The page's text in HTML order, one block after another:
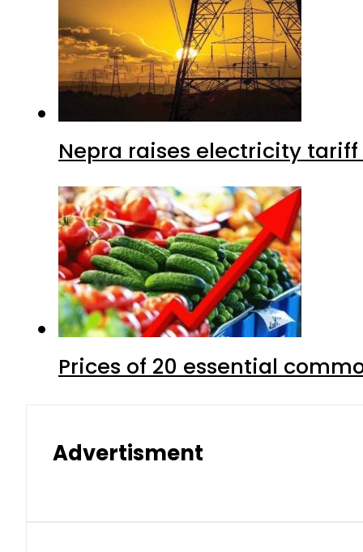
Nepra raises electricity
Prices of 20 essential
Advertisment